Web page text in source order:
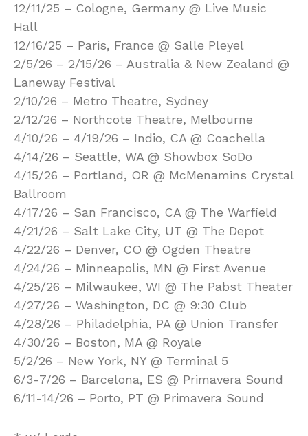
12/11/25 – Cologne, Germany @ Live Music
Hall
12/16/25 – Paris, France @ Salle Pleyel
2/5/26 – 2/15/26 – Australia & New Zealand @
Laneway Festival
2/10/26 – Metro Theatre, Sydney
2/12/26 – Northcote Theatre, Melbourne
4/10/26 – 4/19/26 – Indio, CA @ Coachella
4/14/26 – Seattle, WA @ Showbox SoDo
4/15/26 – Portland, OR @ McMenamins Crystal
Ballroom
4/17/26 – San Francisco, CA @ The Warfield
4/21/26 – Salt Lake City, UT @ The Depot
4/22/26 – Denver, CO @ Ogden Theatre
4/24/26 – Minneapolis, MN @ First Avenue
4/25/26 – Milwaukee, WI @ The Pabst Theater
4/27/26 – Washington, DC @ 9:30 Club
4/28/26 – Philadelphia, PA @ Union Transfer
4/30/26 – Boston, MA @ Royale
5/2/26 – New York, NY @ Terminal 5
6/3-7/26 – Barcelona, ES @ Primavera Sound
6/11-14/26 – Porto, PT @ Primavera Sound